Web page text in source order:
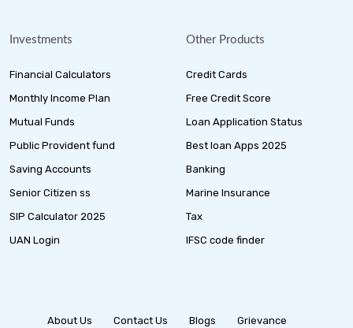
Investments
Financial Calculators
Monthly Income Plan
Mutual Funds
Public Provident fund
Saving Accounts
Senior Citizen ss
SIP Calculator 2025
UAN Login
Other Products
Credit Cards
Free Credit Score
Loan Application Status
Best loan Apps 2025
Banking
Marine Insurance
Tax
IFSC code finder
About Us Contact Us Blogs Grievance